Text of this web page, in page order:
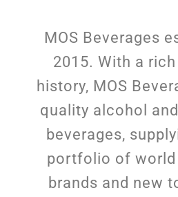
MOS Beverages
2015. With a
history, MOS
quality alcohol
beverages,
portfolio of world
brands and new